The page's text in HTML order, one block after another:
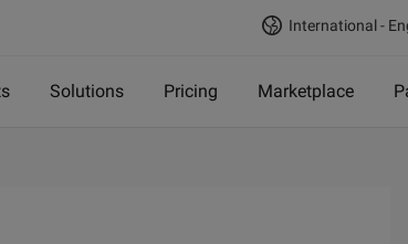
International -
Solutions Pricing Marketplace